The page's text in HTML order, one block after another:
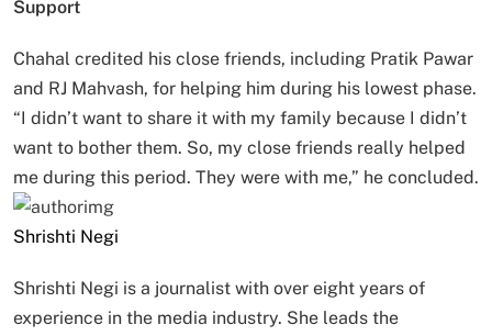
Support
Chahal credited his close friends, including Pratik Pawar
and RJ Mahvash, for helping him during his lowest phase.
“I didn’t want to share it with my family because I didn’t
want to bother them. So, my close friends really helped
me during this period. They were with me,” he concluded.
Shrishti Negi
Shrishti Negi is a journalist with over eight years of
experience in the media industry. She leads the